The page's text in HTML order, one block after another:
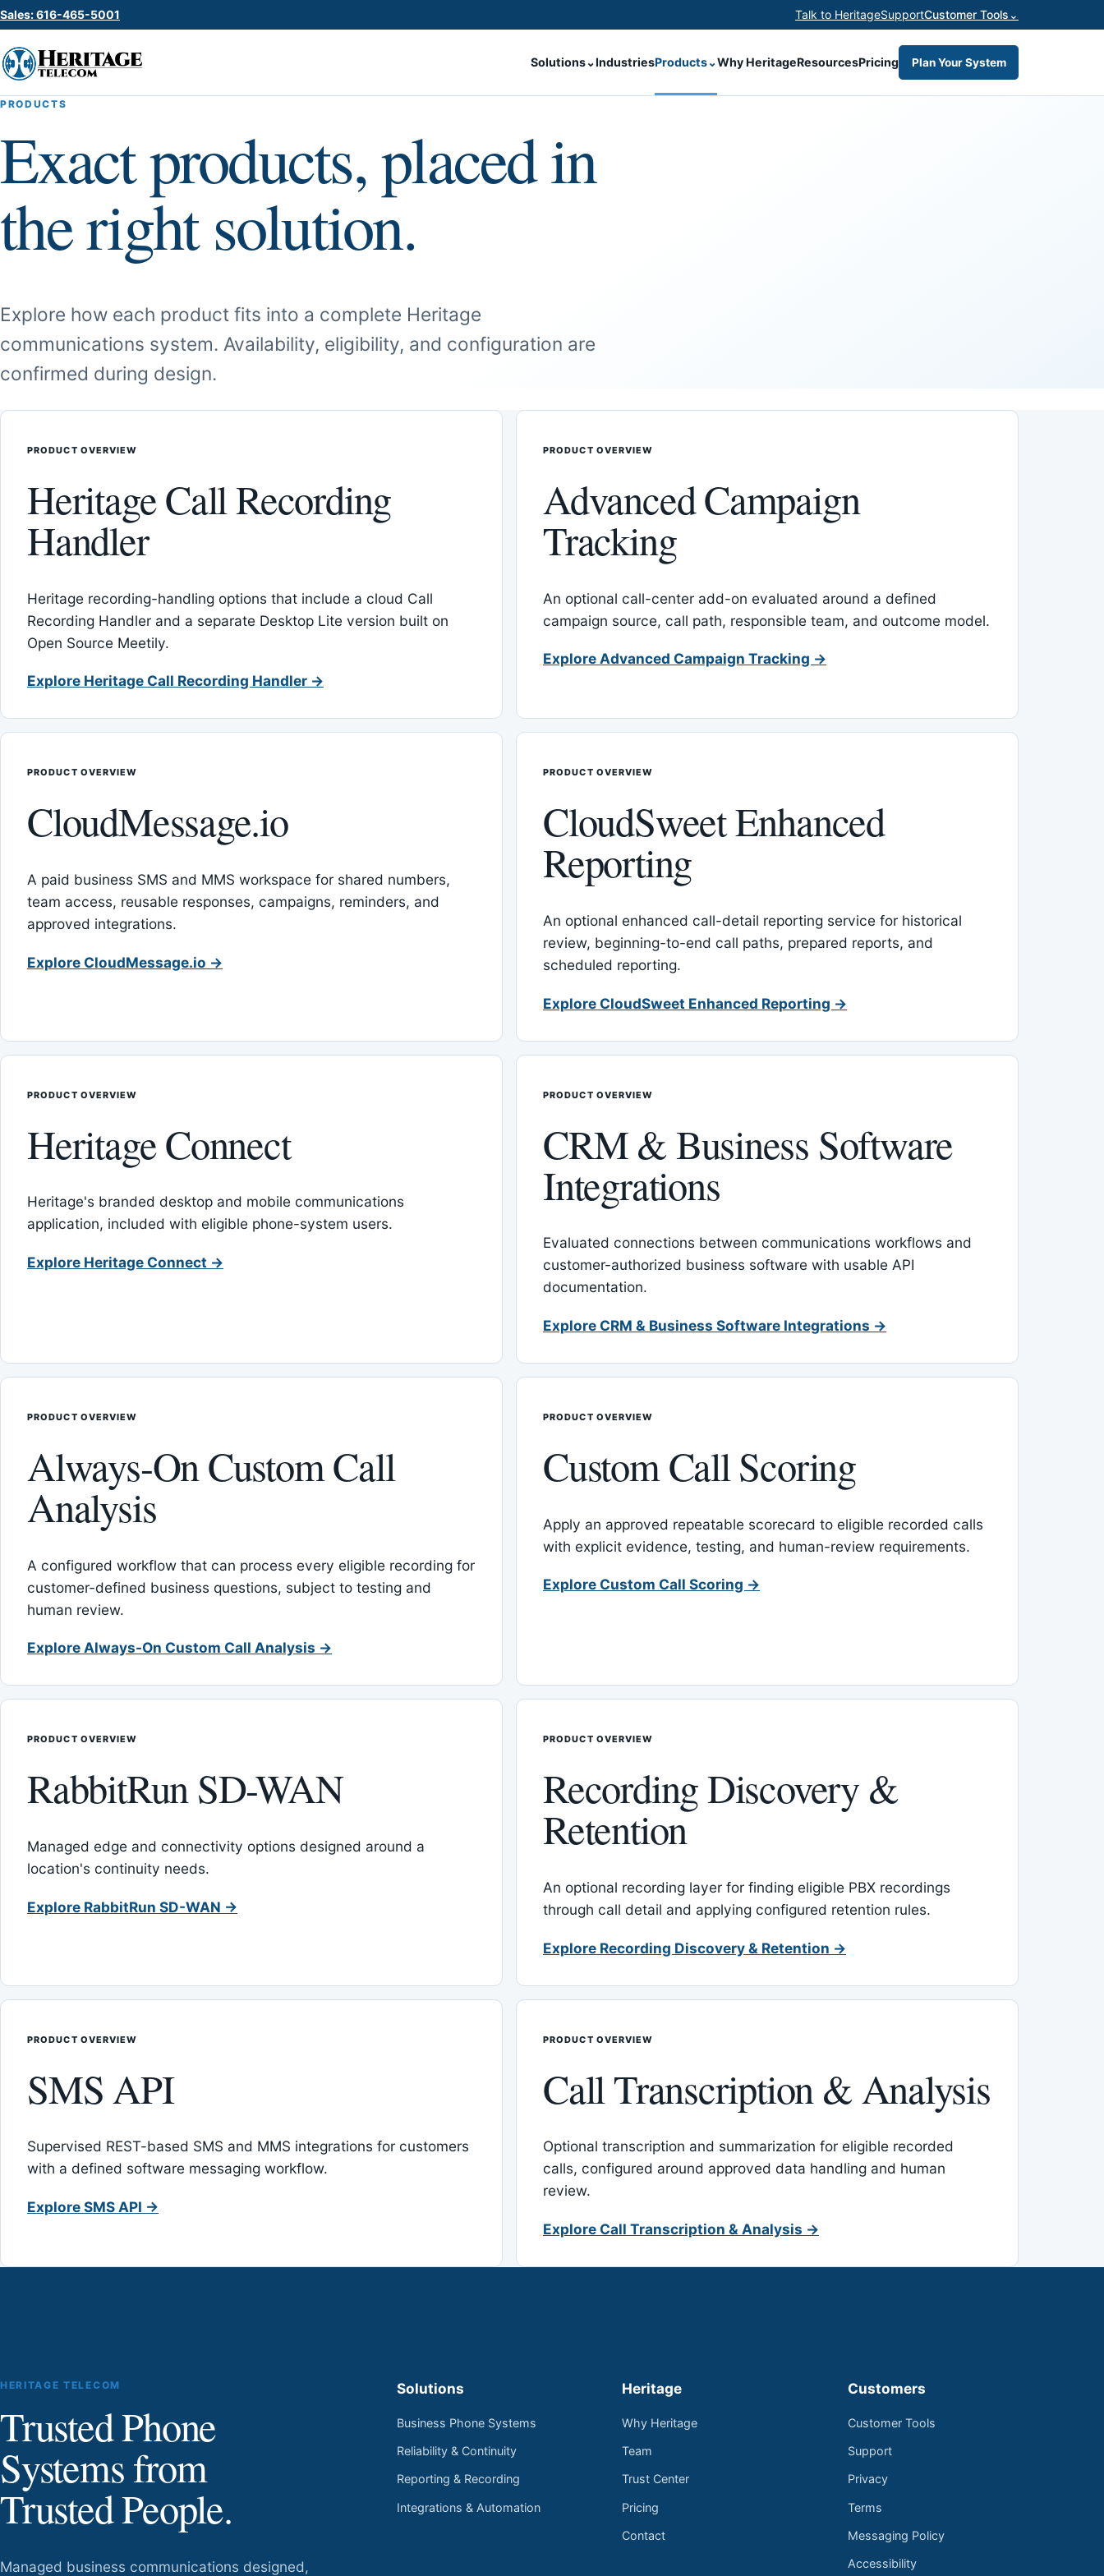
Sales: 616-465-5001 Talk to HeritageSupportCustomer Tools ⌄
Solutions⌄IndustriesProducts⌄Why HeritageResourcesPricing Plan Your System
PRODUCTS
Exact products, placed in
the right solution.
Explore how each product fits into a complete Heritage
communications system. Availability, eligibility, and configuration are
confirmed during design.
PRODUCT OVERVIEW
Heritage Call Recording
Handler
Heritage recording-handling options that include a cloud Call
Recording Handler and a separate Desktop Lite version built on
Open Source Meetily.
Explore Heritage Call Recording Handler →
PRODUCT OVERVIEW
Advanced Campaign
Tracking
An optional call-center add-on evaluated around a defined
campaign source, call path, responsible team, and outcome model.
Explore Advanced Campaign Tracking →
PRODUCT OVERVIEW
CloudMessage.io
A paid business SMS and MMS workspace for shared numbers,
team access, reusable responses, campaigns, reminders, and
approved integrations.
Explore CloudMessage.io →
PRODUCT OVERVIEW
CloudSweet Enhanced
Reporting
An optional enhanced call-detail reporting service for historical
review, beginning-to-end call paths, prepared reports, and
scheduled reporting.
Explore CloudSweet Enhanced Reporting →
PRODUCT OVERVIEW
Heritage Connect
Heritage's branded desktop and mobile communications
application, included with eligible phone-system users.
Explore Heritage Connect →
PRODUCT OVERVIEW
CRM & Business Software
Integrations
Evaluated connections between communications workflows and
customer-authorized business software with usable API
documentation.
Explore CRM & Business Software Integrations →
PRODUCT OVERVIEW
Always-On Custom Call
Analysis
A configured workflow that can process every eligible recording for
customer-defined business questions, subject to testing and
human review.
Explore Always-On Custom Call Analysis →
PRODUCT OVERVIEW
Custom Call Scoring
Apply an approved repeatable scorecard to eligible recorded calls
with explicit evidence, testing, and human-review requirements.
Explore Custom Call Scoring →
PRODUCT OVERVIEW
RabbitRun SD-WAN
Managed edge and connectivity options designed around a
location's continuity needs.
Explore RabbitRun SD-WAN →
PRODUCT OVERVIEW
Recording Discovery &
Retention
An optional recording layer for finding eligible PBX recordings
through call detail and applying configured retention rules.
Explore Recording Discovery & Retention →
PRODUCT OVERVIEW
SMS API
Supervised REST-based SMS and MMS integrations for customers
with a defined software messaging workflow.
Explore SMS API →
PRODUCT OVERVIEW
Call Transcription & Analysis
Optional transcription and summarization for eligible recorded
calls, configured around approved data handling and human
review.
Explore Call Transcription & Analysis →
HERITAGE TELECOM
Trusted Phone
Systems from
Trusted People.
Managed business communications designed,
Solutions
Business Phone Systems
Reliability & Continuity
Reporting & Recording
Integrations & Automation
Heritage
Why Heritage
Team
Trust Center
Pricing
Contact
Customers
Customer Tools
Support
Privacy
Terms
Messaging Policy
Accessibility